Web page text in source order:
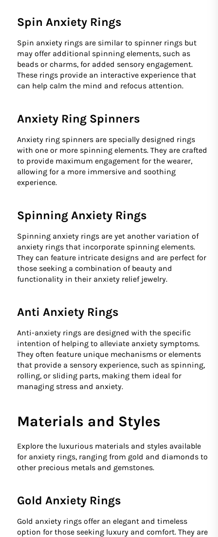
Spin Anxiety Rings
Spin anxiety rings are similar to spinner rings but
may offer additional spinning elements, such as
beads or charms, for added sensory engagement.
These rings provide an interactive experience that
can help calm the mind and refocus attention.
Anxiety Ring Spinners
Anxiety ring spinners are specially designed rings
with one or more spinning elements. They are crafted
to provide maximum engagement for the wearer,
allowing for a more immersive and soothing
experience.
Spinning Anxiety Rings
Spinning anxiety rings are yet another variation of
anxiety rings that incorporate spinning elements.
They can feature intricate designs and are perfect for
those seeking a combination of beauty and
functionality in their anxiety relief jewelry.
Anti Anxiety Rings
Anti-anxiety rings are designed with the specific
intention of helping to alleviate anxiety symptoms.
They often feature unique mechanisms or elements
that provide a sensory experience, such as spinning,
rolling, or sliding parts, making them ideal for
managing stress and anxiety.
Materials and Styles
Explore the luxurious materials and styles available
for anxiety rings, ranging from gold and diamonds to
other precious metals and gemstones.
Gold Anxiety Rings
Gold anxiety rings offer an elegant and timeless
option for those seeking luxury and comfort. They are